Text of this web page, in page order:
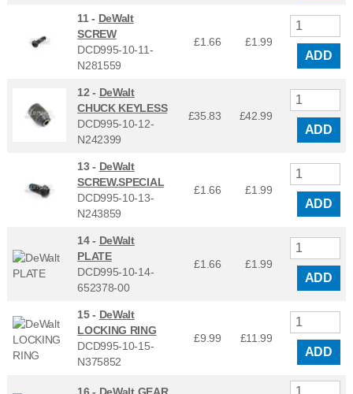
11 - DeWalt
SCREW
DCD995-10-11-
N281559
£1.66 £1.99
ADD
12 - DeWalt
CHUCK KEYLESS
DCD995-10-12-
N242399
£35.83 £42.99
ADD
13 - DeWalt
SCREW.SPECIAL
DCD995-10-13-
N243859
£1.66 £1.99
ADD
14 - DeWalt
PLATE
DCD995-10-14-
652378-00
£1.66 £1.99
ADD
15 - DeWalt
LOCKING RING
DCD995-10-15-
N375852
£9.99 £11.99
ADD